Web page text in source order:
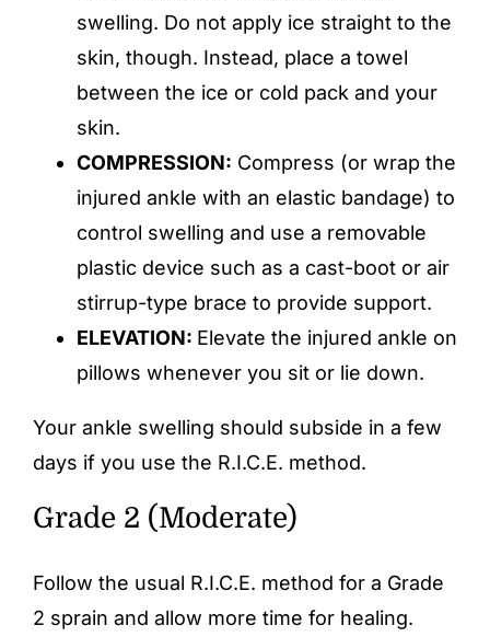
swelling. Do not apply ice straight to the
skin, though. Instead, place a towel
between the ice or cold pack and your
skin.
COMPRESSION: Compress (or wrap the
injured ankle with an elastic bandage) to
control swelling and use a removable
plastic device such as a cast-boot or air
stirrup-type brace to provide support.
ELEVATION: Elevate the injured ankle on
pillows whenever you sit or lie down.
Your ankle swelling should subside in a few
days if you use the R.I.C.E. method.
Grade 2 (Moderate)
Follow the usual R.I.C.E. method for a Grade
2 sprain and allow more time for healing.